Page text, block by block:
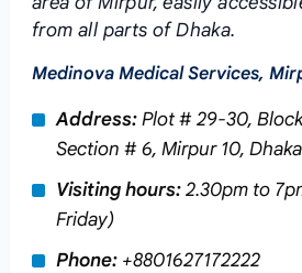
from all parts of Dhaka.
Medinova Medical Services,
Address:Plot # 29-30,
Section # 6, Mirpur 10, Dhaka
Visiting hours:2.30pm to
Friday)
Phone:+8801627172222